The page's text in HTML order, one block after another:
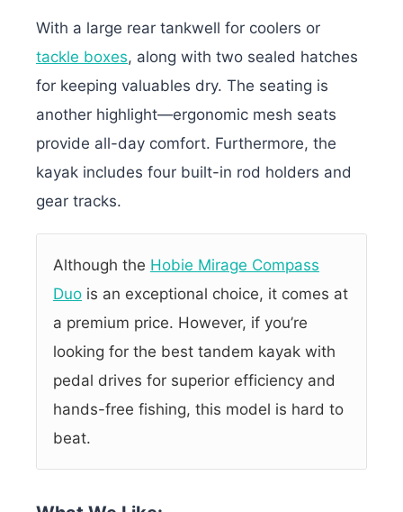
With a large rear tankwell for coolers or
tackle boxes, along with two sealed hatches
for keeping valuables dry. The seating is
another highlight—ergonomic mesh seats
provide all-day comfort. Furthermore, the
kayak includes four built-in rod holders and
gear tracks.
Although the Hobie Mirage Compass
Duo is an exceptional choice, it comes at
a premium price. However, if you’re
looking for the best tandem kayak with
pedal drives for superior efficiency and
hands-free fishing, this model is hard to
beat.